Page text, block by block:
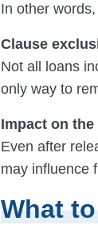
In other
Clause
Not all loans
only way to
Impact on
Even after
may influence
What